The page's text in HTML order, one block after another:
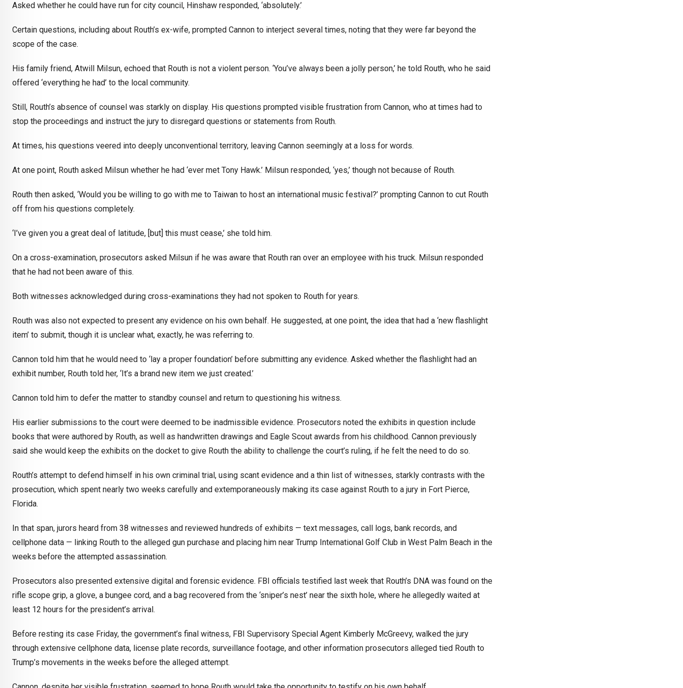
Asked whether he could have run for city council, Hinshaw responded, ‘absolutely.’
Certain questions, including about Routh’s ex-wife, prompted Cannon to interject several times, noting that they were far beyond the
scope of the case.
His family friend, Atwill Milsun, echoed that Routh is not a violent person. ‘You’ve always been a jolly person,’ he told Routh, who he said
offered ‘everything he had’ to the local community.
Still, Routh’s absence of counsel was starkly on display. His questions prompted visible frustration from Cannon, who at times had to
stop the proceedings and instruct the jury to disregard questions or statements from Routh.
At times, his questions veered into deeply unconventional territory, leaving Cannon seemingly at a loss for words.
At one point, Routh asked Milsun whether he had ‘ever met Tony Hawk.’ Milsun responded, ‘yes,’ though not because of Routh.
Routh then asked, ‘Would you be willing to go with me to Taiwan to host an international music festival?’ prompting Cannon to cut Routh
off from his questions completely.
‘I’ve given you a great deal of latitude, [but] this must cease,’ she told him.
On a cross-examination, prosecutors asked Milsun if he was aware that Routh ran over an employee with his truck. Milsun responded
that he had not been aware of this.
Both witnesses acknowledged during cross-examinations they had not spoken to Routh for years.
Routh was also not expected to present any evidence on his own behalf. He suggested, at one point, the idea that had a ‘new flashlight
item’ to submit, though it is unclear what, exactly, he was referring to.
Cannon told him that he would need to ‘lay a proper foundation’ before submitting any evidence. Asked whether the flashlight had an
exhibit number, Routh told her, ‘It’s a brand new item we just created.’
Cannon told him to defer the matter to standby counsel and return to questioning his witness.
His earlier submissions to the court were deemed to be inadmissible evidence. Prosecutors noted the exhibits in question include
books that were authored by Routh, as well as handwritten drawings and Eagle Scout awards from his childhood. Cannon previously
said she would keep the exhibits on the docket to give Routh the ability to challenge the court’s ruling, if he felt the need to do so.
Routh’s attempt to defend himself in his own criminal trial, using scant evidence and a thin list of witnesses, starkly contrasts with the
prosecution, which spent nearly two weeks carefully and extemporaneously making its case against Routh to a jury in Fort Pierce,
Florida.
In that span, jurors heard from 38 witnesses and reviewed hundreds of exhibits — text messages, call logs, bank records, and
cellphone data — linking Routh to the alleged gun purchase and placing him near Trump International Golf Club in West Palm Beach in the
weeks before the attempted assassination.
Prosecutors also presented extensive digital and forensic evidence. FBI officials testified last week that Routh’s DNA was found on the
rifle scope grip, a glove, a bungee cord, and a bag recovered from the ‘sniper’s nest’ near the sixth hole, where he allegedly waited at
least 12 hours for the president’s arrival.
Before resting its case Friday, the government’s final witness, FBI Supervisory Special Agent Kimberly McGreevy, walked the jury
through extensive cellphone data, license plate records, surveillance footage, and other information prosecutors alleged tied Routh to
Trump’s movements in the weeks before the alleged attempt.